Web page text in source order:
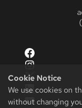
Cookie Notice
We use cookies on
without changing
Facebook
Instagram
X
LinkedIn
YouTube